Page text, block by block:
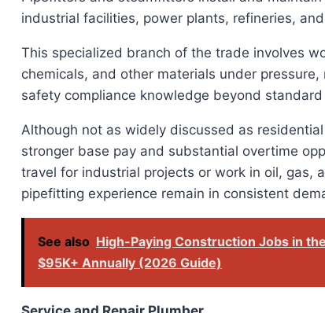
industrial facilities, power plants, refineries,
This specialized branch of the trade involves
chemicals, and other materials under
safety compliance knowledge beyond
Although not as widely discussed as
stronger base pay and substantial overtime
travel for industrial projects or work in oil, gas,
pipefitting experience remain in consistent
See also High-Paying Construction Jobs in
$95K+ Annually (2026 Guide)